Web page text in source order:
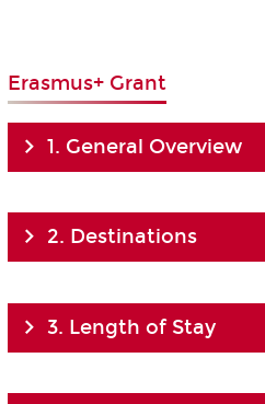
Erasmus+ Grant
1. General Overview
2. Destinations
3. Length of Stay